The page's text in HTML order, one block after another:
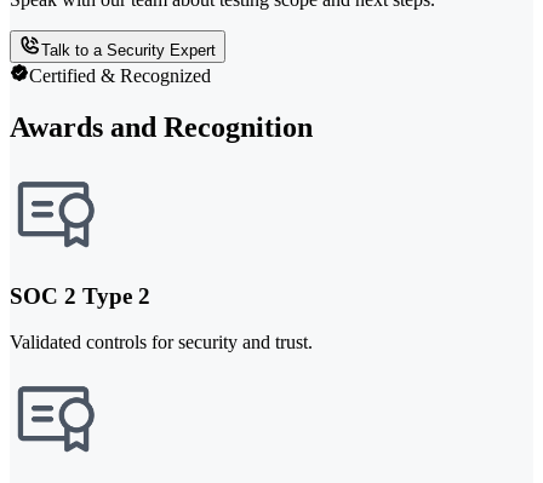
Talk to a Security Expert
Certified & Recognized
Awards and Recognition
SOC 2 Type 2
Validated controls for security and trust.